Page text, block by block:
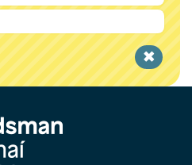
Clear
filter